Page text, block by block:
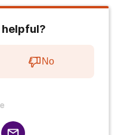
helpful?
No